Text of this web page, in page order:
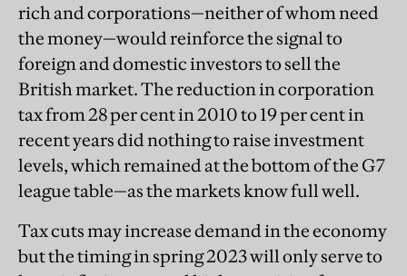
rich and corporations—neither of whom need
the money—would reinforce the signal to
foreign and domestic investors to sell the
British market. The reduction in corporation
tax from 28 per cent in 2010 to 19 per cent in
recent years did nothing to raise investment
levels, which remained at the bottom of the G7
league table—as the markets know full well.
Tax cuts may increase demand in the economy
but the timing in spring 2023 will only serve to